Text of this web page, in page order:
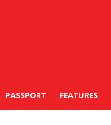
PASSPORT FEATURES